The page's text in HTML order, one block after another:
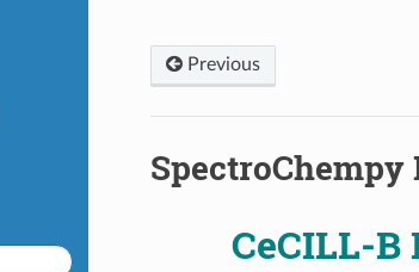
Previous
SpectroChempy
CeCILL-B